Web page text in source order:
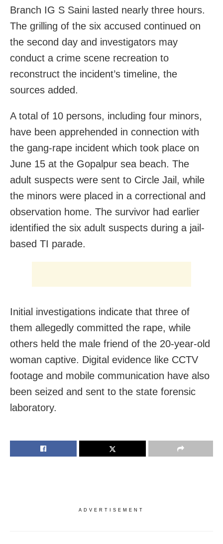
Branch IG S Saini lasted nearly three hours.
The grilling of the six accused continued on
the second day and investigators may
conduct a crime scene recreation to
reconstruct the incident’s timeline, the
sources added.
A total of 10 persons, including four minors,
have been apprehended in connection with
the gang-rape incident which took place on
June 15 at the Gopalpur sea beach. The
adult suspects were sent to Circle Jail, while
the minors were placed in a correctional and
observation home. The survivor had earlier
identified the six adult suspects during a jail-
based TI parade.
Initial investigations indicate that three of
them allegedly committed the rape, while
others held the male friend of the 20-year-old
woman captive. Digital evidence like CCTV
footage and mobile communication have also
been seized and sent to the state forensic
laboratory.
ADVERTISEMENT